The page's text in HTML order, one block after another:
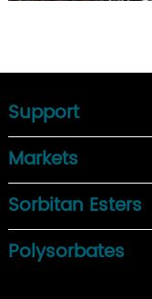
Support
Markets
Sorbitan Esters
Polysorbates